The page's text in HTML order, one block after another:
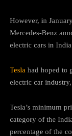
However, in
Mercedes-Benz
electric cars in
Tesla had hoped to
electric car
Tesla’s minimum
category of the
percentage of the